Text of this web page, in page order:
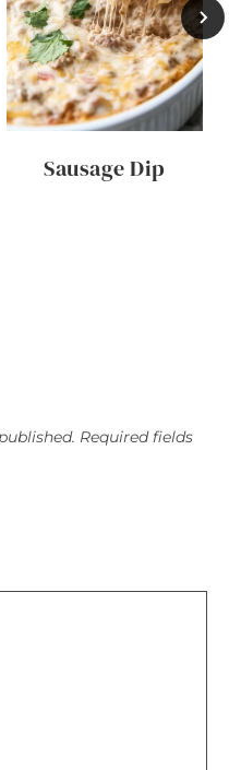
Sausage Dip
Required fields